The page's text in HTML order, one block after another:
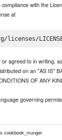
with the
at
or agreed to in writing,
on an "AS IS"
OF ANY
governing
cookbook_munger